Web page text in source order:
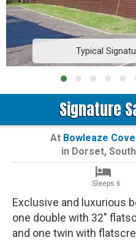
Typical
Signature
At Bowleaze
in Dorset,
Sleeps 6
Exclusive and luxurious
one double with 32"
and one twin with